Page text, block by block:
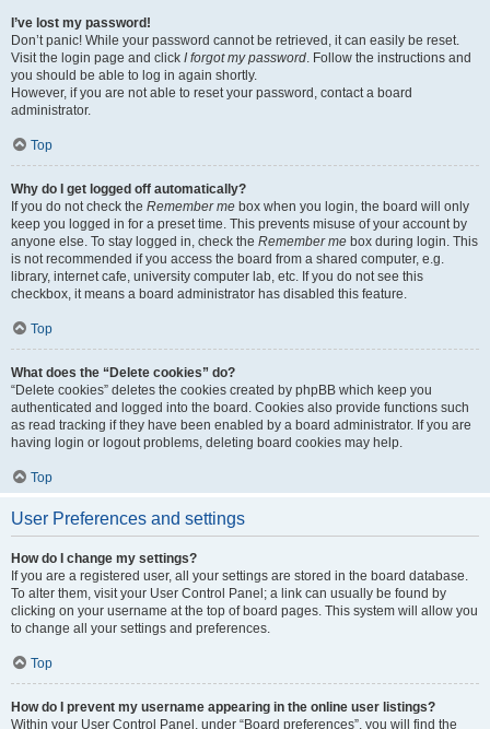
I’ve lost my password!
Don’t panic! While your password cannot be retrieved, it can easily be reset.
Visit the login page and click I forgot my password. Follow the instructions and
you should be able to log in again shortly.
However, if you are not able to reset your password, contact a board
administrator.
Top
Why do I get logged off automatically?
If you do not check the Remember me box when you login, the board will only
keep you logged in for a preset time. This prevents misuse of your account by
anyone else. To stay logged in, check the Remember me box during login. This
is not recommended if you access the board from a shared computer, e.g.
library, internet cafe, university computer lab, etc. If you do not see this
checkbox, it means a board administrator has disabled this feature.
Top
What does the “Delete cookies” do?
“Delete cookies” deletes the cookies created by phpBB which keep you
authenticated and logged into the board. Cookies also provide functions such
as read tracking if they have been enabled by a board administrator. If you are
having login or logout problems, deleting board cookies may help.
Top
User Preferences and settings
How do I change my settings?
If you are a registered user, all your settings are stored in the board database.
To alter them, visit your User Control Panel; a link can usually be found by
clicking on your username at the top of board pages. This system will allow you
to change all your settings and preferences.
Top
How do I prevent my username appearing in the online user listings?
Within your User Control Panel, under “Board preferences”, you will find the